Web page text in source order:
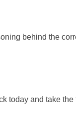
behind the
today and take